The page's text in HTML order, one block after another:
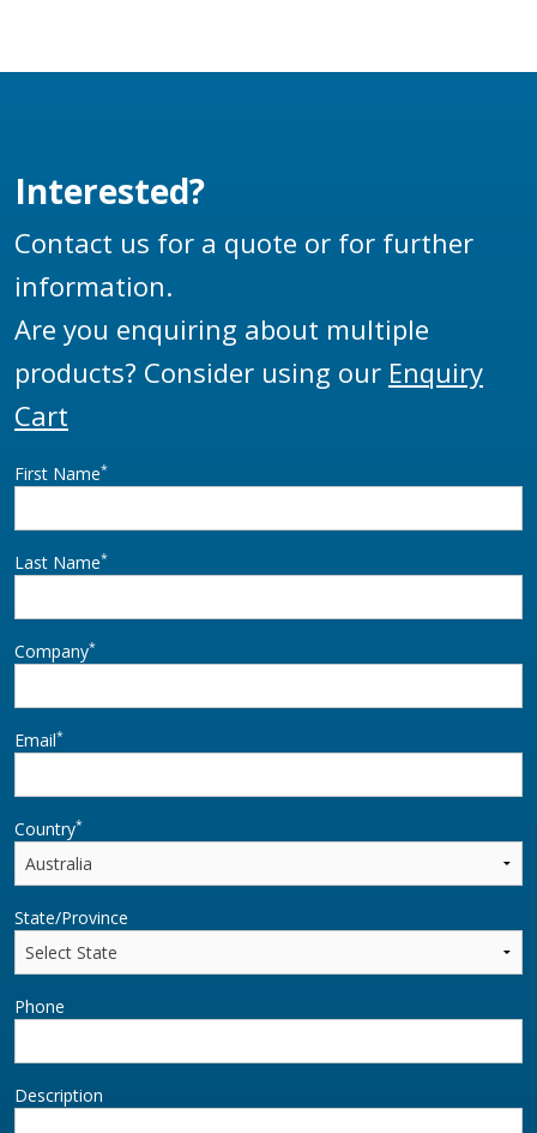
Interested?
Contact us for a quote or for further
information.
Are you enquiring about multiple
products? Consider using our Enquiry
Cart
First Name*
Last Name*
Company*
Email*
Country*
State/Province
Phone
Description